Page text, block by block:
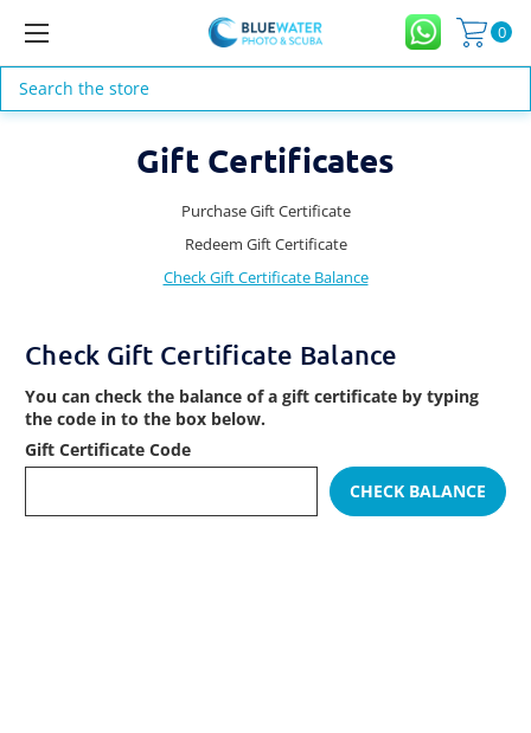
0
Search
Gift Certificates
Purchase Gift Certificate
Redeem Gift Certificate
Check Gift Certificate Balance
Check Gift Certificate Balance
You can check the balance of a gift certificate by typing
the code in to the box below.
Gift Certificate Code